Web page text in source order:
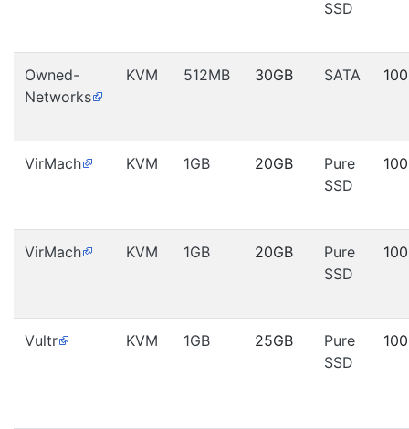
SSD
Owned-
Networks
KVM 512MB 30GB SATA
VirMach KVM 1GB 20GB
Pure
SSD
VirMach KVM 1GB 20GB
Pure
SSD
Vultr KVM 1GB 25GB
Pure
SSD